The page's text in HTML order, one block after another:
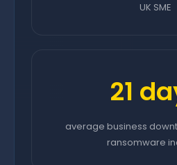
UK SME
21
average business
ransomware